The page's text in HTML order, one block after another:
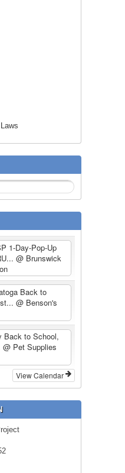
1-Day-Pop-Up
@ Brunswick
Back to
@ Benson's
Back to School,
@ Pet Supplies
View Calendar